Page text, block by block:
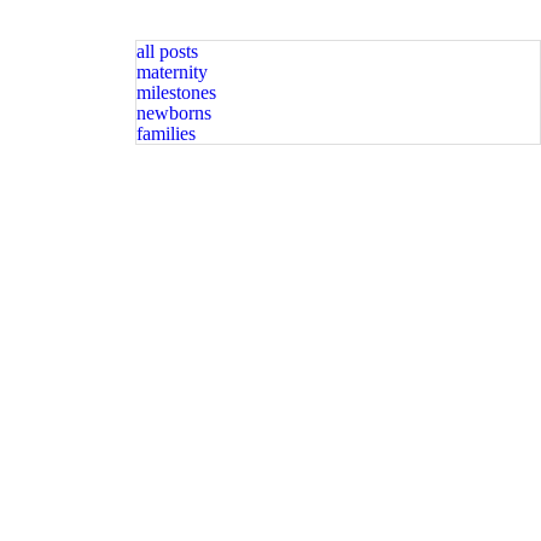
all posts
maternity
milestones
newborns
families